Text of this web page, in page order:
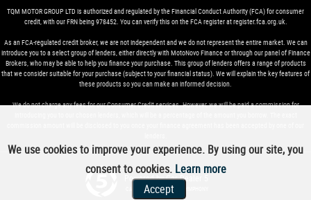
TQM MOTOR GROUP LTD is authorized and regulated by the Financial Conduct Authority (FCA) for consumer
credit, with our FRN being 978452. You can verify this on the FCA register at register.fca.org.uk.
As an FCA-regulated credit broker, we are not independent and we do not represent the entire market. We can
introduce you to a select group of lenders, either directly with MotoNovo Finance or through our panel of Finance
Brokers, who may be able to help you finance your purchase. This group of lenders offers a range of products
that we consider suitable for your purchase (subject to your financial status). We will explain the key features of
these products so you can make an informed decision.
We do not charge any fees for our Consumer Credit services. However, we will be paid a commission for
Powered by Car Dealer 5
CAR DEALER WEBSITES - SYMPHONY
We use cookies to improve your experience. By using our site, you
consent to cookies. Learn more
Accept